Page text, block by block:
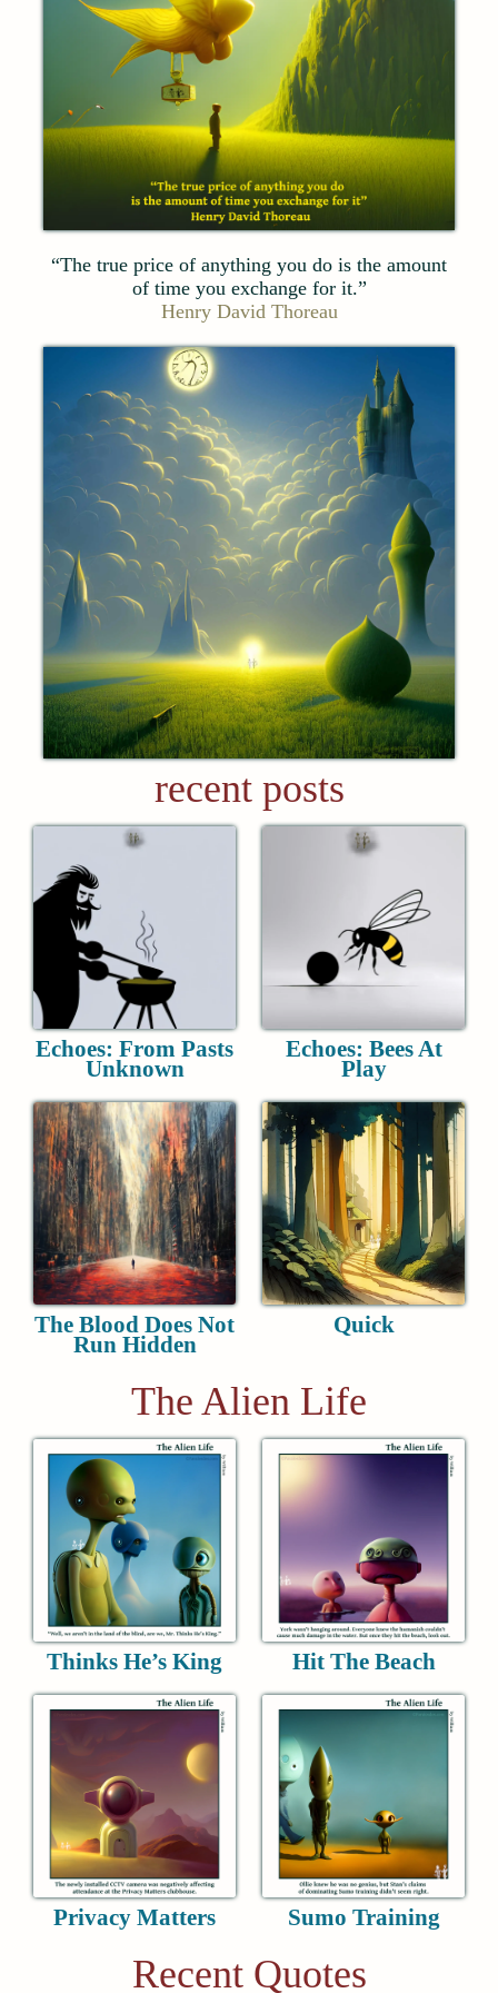
“The true price of anything you do is the amount
of time you exchange for it.”
Henry David Thoreau
recent posts
Echoes: From Pasts
Unknown
Echoes: Bees At
Play
The Blood Does Not
Run Hidden
Quick
The Alien Life
Thinks He’s King Hit The Beach
Privacy Matters Sumo Training
Recent Quotes